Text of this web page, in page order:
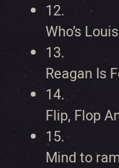
12.
Who’s
13.
Reagan Is
14.
Flip, Flop
15.
Mind to